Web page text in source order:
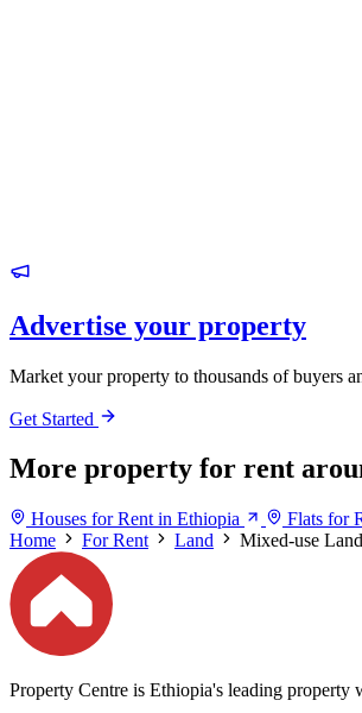
Advertise your property
Market your property to thousands of buyers
Get Started
More property for rent
Houses for Rent in Ethiopia Flats for
Home
For Rent Land Mixed-use Land
Property Centre is Ethiopia's leading property